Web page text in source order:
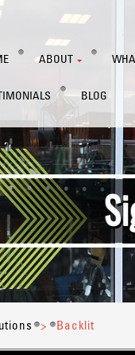
ABOUT
BLOG
> Backlit